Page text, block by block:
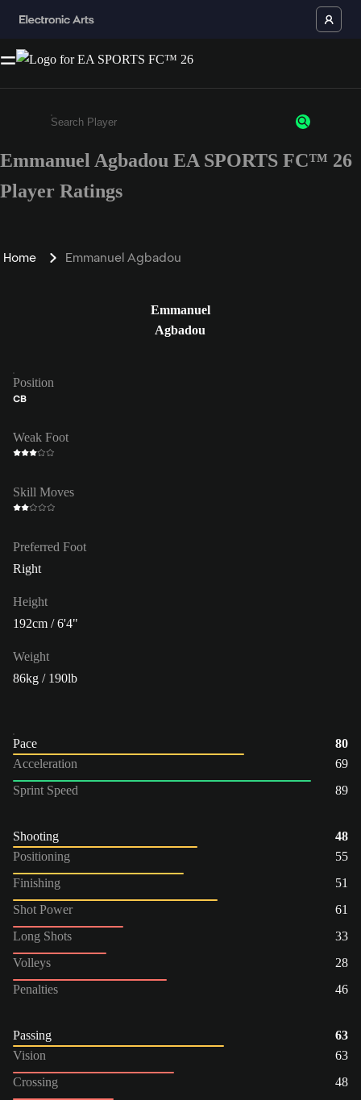
Enter a minimum of 3 characters or numbers
Emmanuel Agbadou EA SPORTS FC™ 26
Player Ratings
Home Emmanuel Agbadou
Emmanuel
Agbadou
Position
CB
Weak Foot
Skill Moves
Preferred Foot
Right
Height
192cm / 6'4"
Weight
86kg / 190lb
Pace
80
Acceleration
69
Sprint Speed
89
Shooting
48
Positioning
55
Finishing
51
Shot Power
61
Long Shots
33
Volleys
28
Penalties
46
Passing
63
Vision
63
Crossing
48